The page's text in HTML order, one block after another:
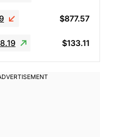
$877.57
$133.11